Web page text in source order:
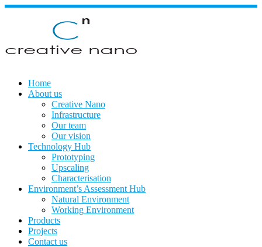
Skip
Home
About us
Creative Nano
Infrastructure
Our team
Our vision
Technology Hub
Prototyping
Upscaling
Characterisation
Environment’s Assessment Hub
Natural Environment
Working Environment
Products
Projects
Contact us